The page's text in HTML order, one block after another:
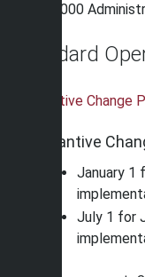
$2,000
Standard
Subtantive Change
Substantive
January 1
July 1 for